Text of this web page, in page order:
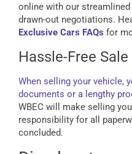
online with our
drawn-out negotiations.
Exclusive Cars FAQs for
Hassle-Free Sale
When selling your vehicle,
documents or a lengthy
WBEC will make selling
responsibility for all
concluded.